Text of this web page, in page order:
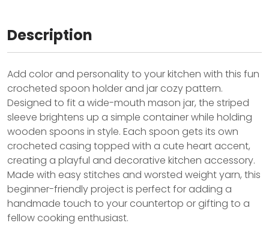
Description
Add color and personality to your kitchen with this fun
crocheted spoon holder and jar cozy pattern.
Designed to fit a wide-mouth mason jar, the striped
sleeve brightens up a simple container while holding
wooden spoons in style. Each spoon gets its own
crocheted casing topped with a cute heart accent,
creating a playful and decorative kitchen accessory.
Made with easy stitches and worsted weight yarn, this
beginner-friendly project is perfect for adding a
handmade touch to your countertop or gifting to a
fellow cooking enthusiast.